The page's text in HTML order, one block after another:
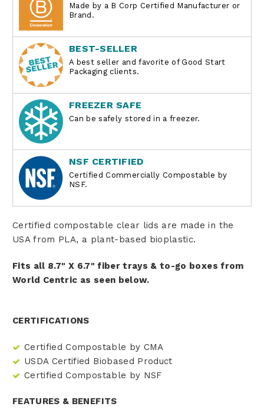
Made by a B Corp Certified Manufacturer or
Brand.
BEST-SELLER
A best seller and favorite of Good Start
Packaging clients.
FREEZER SAFE
Can be safely stored in a freezer.
NSF CERTIFIED
Certified Commercially Compostable by
NSF.
Certified compostable clear lids are made in the
USA from PLA, a plant-based bioplastic.
Fits all 8.7" X 6.7" fiber trays & to-go boxes from
World Centric as seen below.
CERTIFICATIONS
Certified Compostable by CMA
USDA Certified Biobased Product
Certified Compostable by NSF
FEATURES & BENEFITS